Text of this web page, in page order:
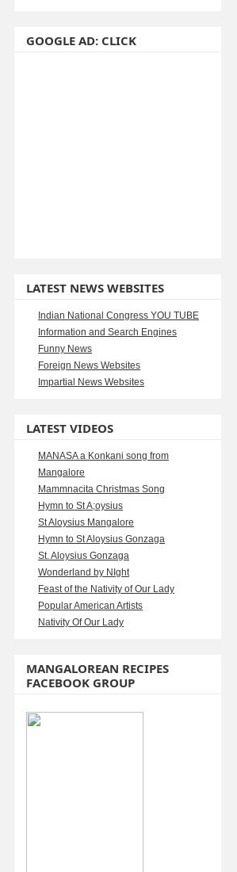
GOOGLE AD: CLICK
LATEST NEWS WEBSITES
Indian National Congress YOU TUBE
Information and Search Engines
Funny News
Foreign News Websites
Impartial News Websites
LATEST VIDEOS
MANASA a Konkani song from
Mangalore
Mammnacita Christmas Song
Hymn to St A;oysius
St Aloysius Mangalore
Hymn to St Aloysius Gonzaga
St. Aloysius Gonzaga
Wonderland by NIght
Feast of the Nativity of Our Lady
Popular American Artists
Nativity Of Our Lady
MANGALOREAN RECIPES
FACEBOOK GROUP